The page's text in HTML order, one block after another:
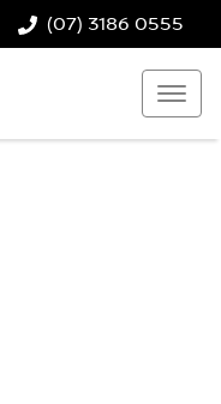
(07) 3186 0555